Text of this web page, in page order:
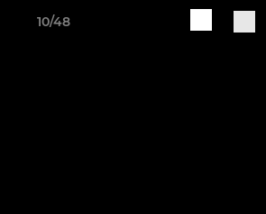
10/48